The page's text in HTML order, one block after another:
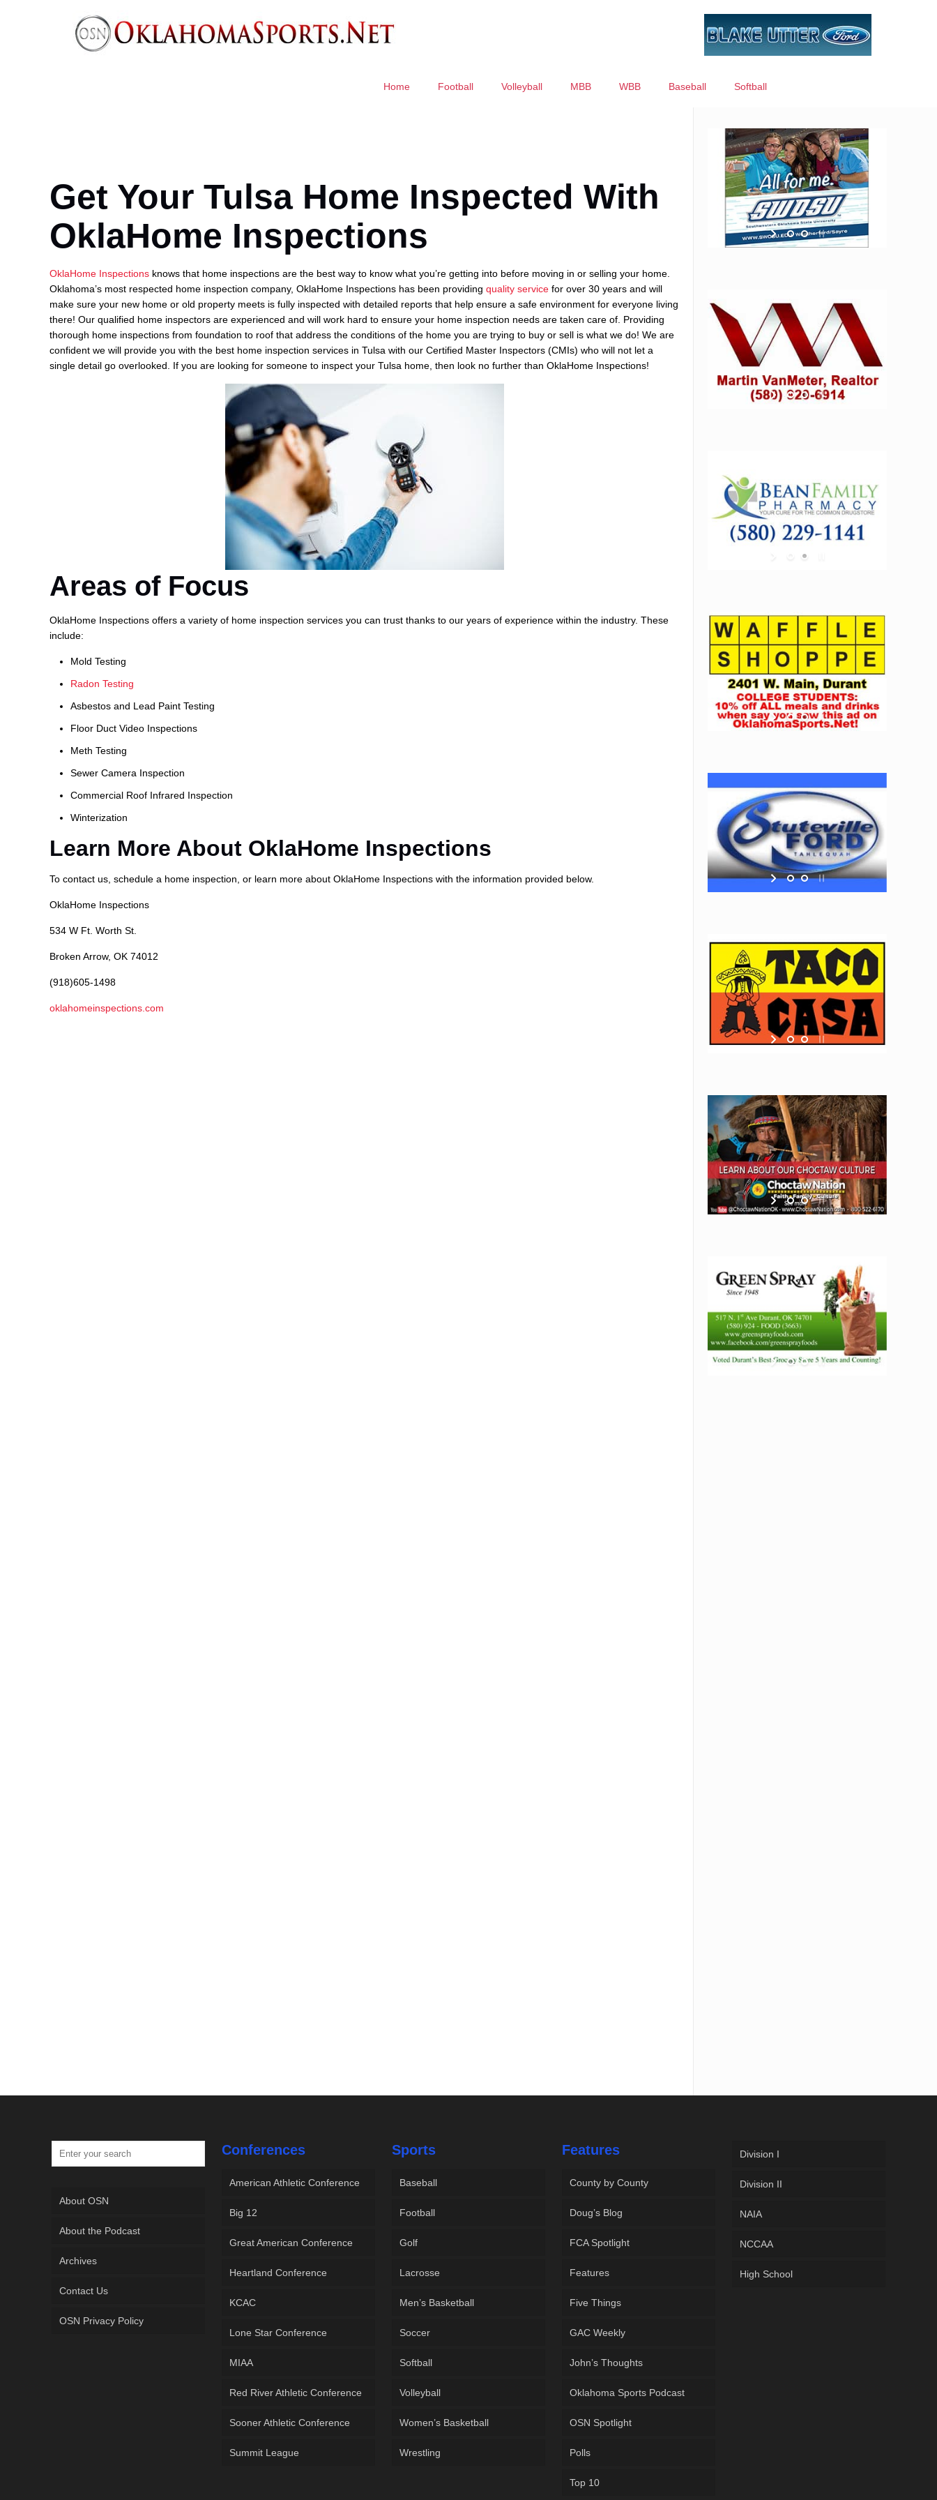
Home Football Volleyball MBB WBB Baseball Softball
Get Your Tulsa Home Inspected With
OklaHome Inspections
OklaHome Inspections knows that home inspections are the best way to know what you’re getting into before moving in or selling your home.
Oklahoma’s most respected home inspection company, OklaHome Inspections has been providingquality service for over 30 years and will
make sure your new home or old property meets is fully inspected with detailed reports that help ensure a safe environment for everyone living
there! Our qualified home inspectors are experienced and will work hard to ensure your home inspection needs are taken care of. Providing
thorough home inspections from foundation to roof that address the conditions of the home you are trying to buy or sell is what we do! We are
confident we will provide you with the best home inspection services in Tulsa with our Certified Master Inspectors (CMIs) who will not let a
single detail go overlooked. If you are looking for someone to inspect your Tulsa home, then look no further than OklaHome Inspections!
Areas of Focus
OklaHome Inspections offers a variety of home inspection services you can trust thanks to our years of experience within the industry. These
include:
Mold Testing
Radon Testing
Asbestos and Lead Paint Testing
Floor Duct Video Inspections
Meth Testing
Sewer Camera Inspection
Commercial Roof Infrared Inspection
Winterization
Learn More About OklaHome Inspections
To contact us, schedule a home inspection, or learn more about OklaHome Inspections with the information provided below.
OklaHome Inspections
534 W Ft. Worth St.
Broken Arrow, OK 74012
(918)605-1498
oklahomeinspections.com
About OSN
About the Podcast
Archives
Contact Us
OSN Privacy Policy
Conferences
American Athletic Conference
Big 12
Great American Conference
Heartland Conference
KCAC
Lone Star Conference
MIAA
Red River Athletic Conference
Sooner Athletic Conference
Summit League
Sports
Baseball
Football
Golf
Lacrosse
Men’s Basketball
Soccer
Softball
Volleyball
Women’s Basketball
Wrestling
Features
County by County
Doug’s Blog
FCA Spotlight
Features
Five Things
GAC Weekly
John’s Thoughts
Oklahoma Sports Podcast
OSN Spotlight
Polls
Top 10
Division I
Division II
NAIA
NCCAA
High School